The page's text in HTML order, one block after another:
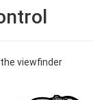
viewfinder